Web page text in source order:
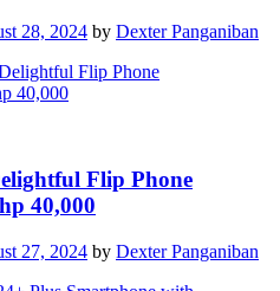
28, 2024 by Dexter Panganiban
Flip Phone
40,000
27, 2024 by Dexter Panganiban